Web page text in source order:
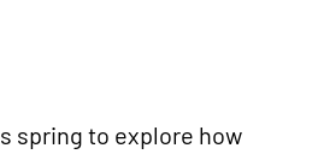
spring to explore how